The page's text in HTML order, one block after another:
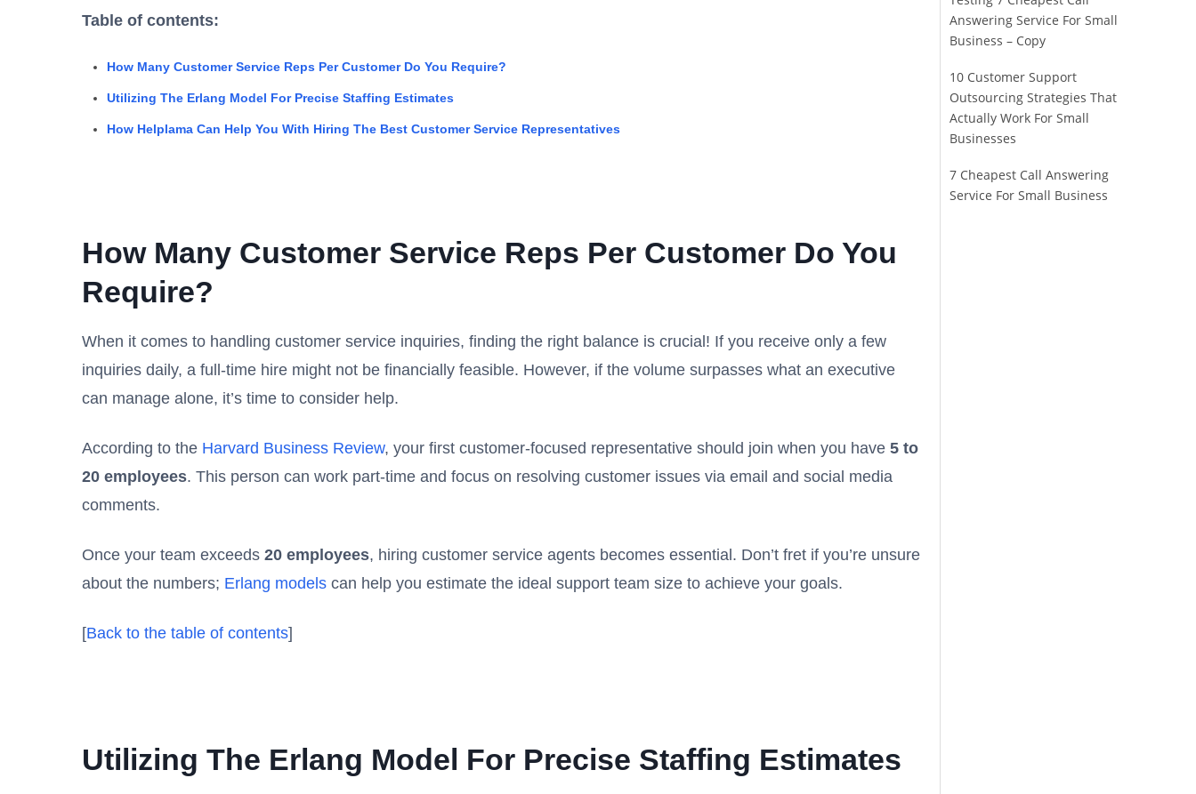
Table of contents:
How Many Customer Service Reps Per Customer Do You Require?
Utilizing The Erlang Model For Precise Staffing Estimates
How Helplama Can Help You With Hiring The Best Customer Service Representatives
How Many Customer Service Reps Per Customer Do You
Require?
When it comes to handling customer service inquiries, finding the right balance is crucial! If you receive only a few
inquiries daily, a full-time hire might not be financially feasible. However, if the volume surpasses what an executive
can manage alone, it’s time to consider help.
According to the Harvard Business Review, your first customer-focused representative should join when you have 5 to
20 employees. This person can work part-time and focus on resolving customer issues via email and social media
comments.
Once your team exceeds 20 employees, hiring customer service agents becomes essential. Don’t fret if you’re unsure
about the numbers; Erlang models can help you estimate the ideal support team size to achieve your goals.
[Back to the table of contents]
Utilizing The Erlang Model For Precise Staffing Estimates
Answering Service For Small
Business – Copy
10 Customer Support
Outsourcing Strategies That
Actually Work For Small
Businesses
7 Cheapest Call Answering
Service For Small Business